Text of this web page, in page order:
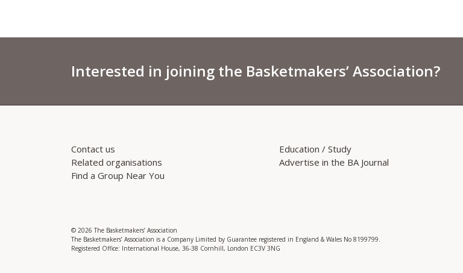
Interested in joining the Basketmakers’ Association?
Contact us
Related organisations
Find a Group Near You
Education / Study
Advertise in the BA Journal
© 2026 The Basketmakers’ Association
The Basketmakers’ Association is a Company Limited by Guarantee registered in England & Wales No 8199799.
Registered Office: International House, 36-38 Cornhill, London EC3V 3NG